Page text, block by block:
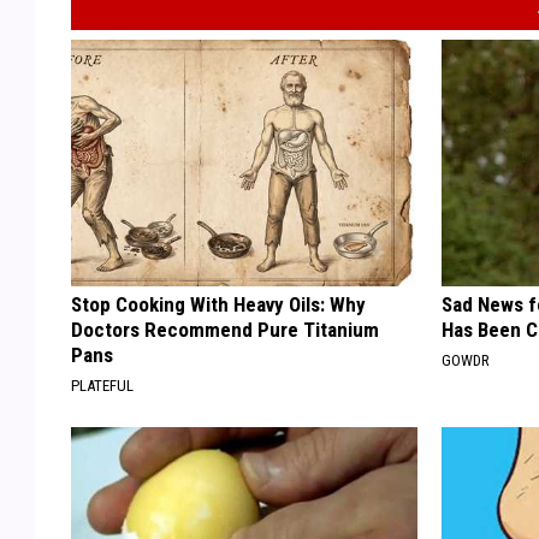
Stop Cooking With Heavy Oils: Why
Doctors Recommend Pure Titanium
Pans
PLATEFUL
Sad News
Has Been
GOWDR